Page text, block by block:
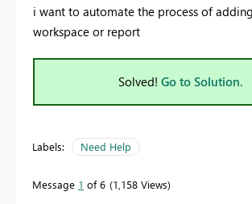
i want to automate the process of
workspace or report
Solved! Go to Solution.
Labels: Need Help
Message 1 of 6 1,158 Views